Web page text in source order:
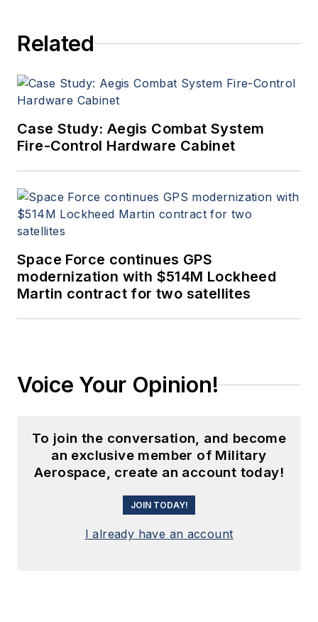
Related
Case Study: Aegis Combat System
Fire-Control Hardware Cabinet
Space Force continues GPS
modernization with $514M Lockheed
Martin contract for two satellites
Voice Your Opinion!
To join the conversation, and become
an exclusive member of Military
Aerospace, create an account today!
JOIN TODAY!
I already have an account